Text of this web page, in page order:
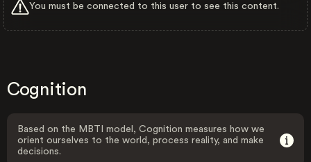
You must be connected to this user to see this content.
Cognition
Based on the MBTI model, Cognition measures how we
orient ourselves to the world, process reality, and make
decisions.